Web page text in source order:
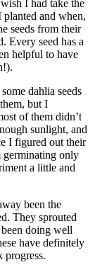
I had take the
and when,
seeds from their
Every seed has a
helpful to have
dahlia seeds
but I
of them didn’t
sunlight, and
I figured out their
germinating only
a little and
been the
They sprouted
doing well
have definitely
progress.